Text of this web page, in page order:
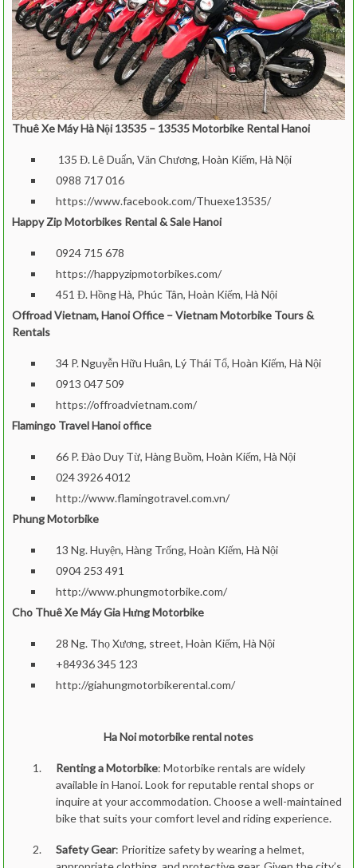
Thuê Xe Máy Hà Nội 13535 – 13535 Motorbike Rental Hanoi
135 Đ. Lê Duẩn, Văn Chương, Hoàn Kiếm, Hà Nội
0988 717 016
https://www.facebook.com/Thuexe13535/
Happy Zip Motorbikes Rental & Sale Hanoi
0924 715 678
https://happyzipmotorbikes.com/
451 Đ. Hồng Hà, Phúc Tân, Hoàn Kiếm, Hà Nội
Offroad Vietnam, Hanoi Office – Vietnam Motorbike Tours &
Rentals
34 P. Nguyễn Hữu Huân, Lý Thái Tổ, Hoàn Kiếm, Hà Nội
0913 047 509
https://offroadvietnam.com/
Flamingo Travel Hanoi office
66 P. Đào Duy Từ, Hàng Buồm, Hoàn Kiếm, Hà Nội
024 3926 4012
http://www.flamingotravel.com.vn/
Phung Motorbike
13 Ng. Huyện, Hàng Trống, Hoàn Kiếm, Hà Nội
0904 253 491
http://www.phungmotorbike.com/
Cho Thuê Xe Máy Gia Hưng Motorbike
28 Ng. Thọ Xương, street, Hoàn Kiếm, Hà Nội
+84936 345 123
http://giahungmotorbikerental.com/
Ha Noi motorbike rental notes
Renting a Motorbike: Motorbike rentals are widely
available in Hanoi. Look for reputable rental shops or
inquire at your accommodation. Choose a well-maintained
bike that suits your comfort level and riding experience.
Safety Gear: Prioritize safety by wearing a helmet,